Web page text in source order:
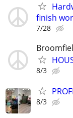
finish
7/28
8/3
8/3